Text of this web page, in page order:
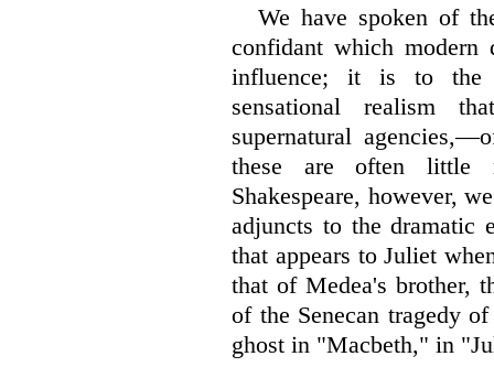
We have spoken of
confidant which modern
influence; it is to the
sensational realism
supernatural
these are often little
Shakespeare, however,
adjuncts to the dramatic
that appears to Juliet
that of Medea's brother,
of the Senecan tragedy
ghost in "Macbeth," in